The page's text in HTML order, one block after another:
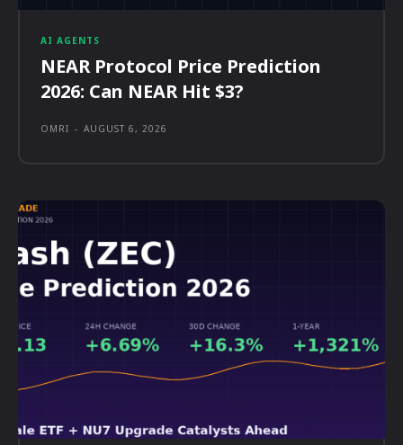
AI AGENTS
NEAR Protocol Price Prediction
2026: Can NEAR Hit $3?
OMRI - AUGUST 6, 2026